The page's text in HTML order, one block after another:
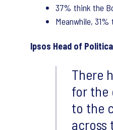
37% think the
Meanwhile,
Ipsos Head of
There
for the
to the
across